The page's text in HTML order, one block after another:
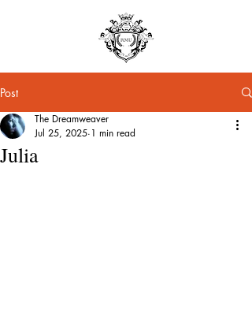
Post
Julia
The Dreamweaver
Jul 25, 2025 1 min read